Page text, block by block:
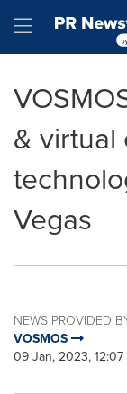
Hamburger
& virtual
Vegas
NEWS PROVIDED
VOSMOS
09 Jan, 2023, 12:07